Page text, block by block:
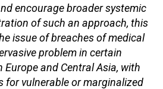
encourage broader systemic
of such an approach, this
issue of breaches of medical
problem in certain
and Central Asia, with
for vulnerable or marginalized